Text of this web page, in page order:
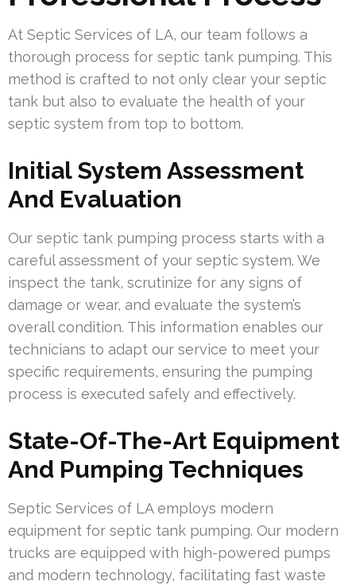
At Septic Services of LA, our team follows a
thorough process for septic tank pumping. This
method is crafted to not only clear your septic
tank but also to evaluate the health of your
septic system from top to bottom.
Initial System Assessment
And Evaluation
Our septic tank pumping process starts with a
careful assessment of your septic system. We
inspect the tank, scrutinize for any signs of
damage or wear, and evaluate the system’s
overall condition. This information enables our
technicians to adapt our service to meet your
specific requirements, ensuring the pumping
process is executed safely and effectively.
State-Of-The-Art Equipment
And Pumping Techniques
Septic Services of LA employs modern
equipment for septic tank pumping. Our modern
trucks are equipped with high-powered pumps
and modern technology, facilitating fast waste